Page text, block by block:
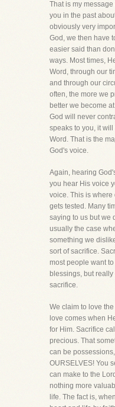
That is my
you in the past
obviously very
God, we then have
easier said than
ways. Most times,
Word, through our
and through our
often, the more we
better we become
God will never
speaks to you, it
Word. That is the
God's voice.
Again, hearing
you hear His voice
voice. This is where
gets tested. Many
saying to us but we
usually the case
something we
sort of sacrifice.
most people want
blessings, but
sacrifice.
We claim to love
love comes when
for Him. Sacrifice
precious. That
can be
OURSELVES! You
can make to the
nothing more
life. The fact is,